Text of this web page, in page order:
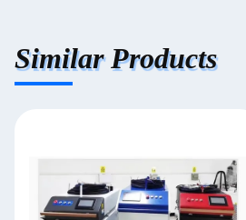
Similar Products